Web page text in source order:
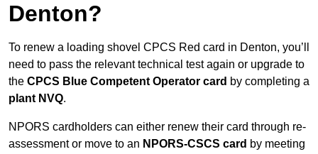
Denton?
To renew a loading shovel CPCS Red card in Denton, you’ll
need to pass the relevant technical test again or upgrade to
the CPCS Blue Competent Operator card by completing a
plant NVQ.
NPORS cardholders can either renew their card through re-
assessment or move to an NPORS-CSCS card by meeting